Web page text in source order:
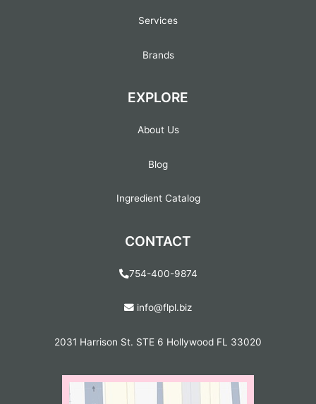
Services
Brands
EXPLORE
About Us
Blog
Ingredient Catalog
CONTACT
754-400-9874
info@flpl.biz
2031 Harrison St. STE 6 Hollywood FL 33020